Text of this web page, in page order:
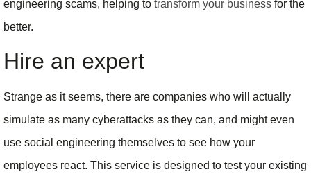
engineering scams, helping to transform your business for the
better.
Hire an expert
Strange as it seems, there are companies who will actually
simulate as many cyberattacks as they can, and might even
use social engineering themselves to see how your
employees react. This service is designed to test your existing